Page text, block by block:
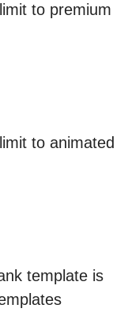
to premium
to animated
template is